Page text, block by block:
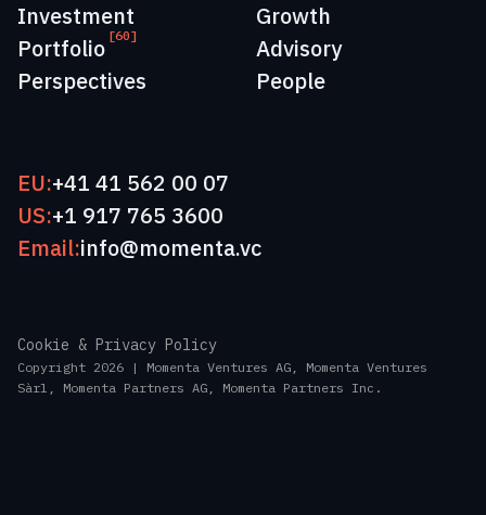
Investment
Portfolio [60]
Perspectives
Growth
Advisory
People
EU:+41 41 562 00 07
US:+1 917 765 3600
Email:info@momenta.vc
Copyright 2026 | Momenta Ventures AG, Momenta Ventures
Sàrl, Momenta Partners AG, Momenta Partners Inc.
Cookie & Privacy Policy